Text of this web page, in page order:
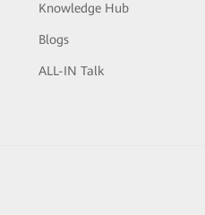
Knowledge Hub
Blogs
ALL-IN Talk